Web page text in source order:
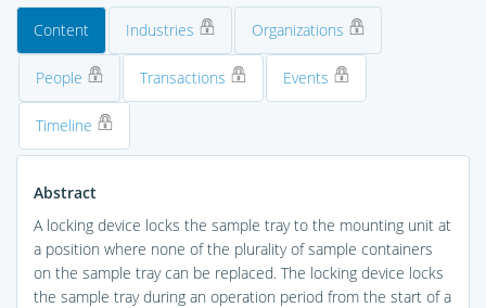
Content Industries Organizations
People Transactions Events
Timeline
Abstract
A locking device locks the sample tray to the mounting unit at
a position where none of the plurality of sample containers
on the sample tray can be replaced. The locking device locks
the sample tray during an operation period from the start of a